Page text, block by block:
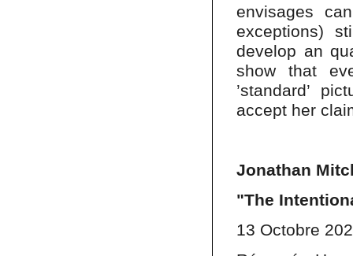
envisages
exceptions)
develop an
show that
’standard’
accept her
Jonathan
"The
13 Octobre